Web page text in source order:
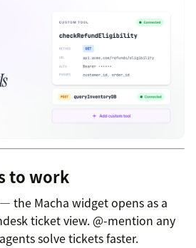
to work
— the Macha widget opens as a
ticket view. @-mention any
solve tickets faster.